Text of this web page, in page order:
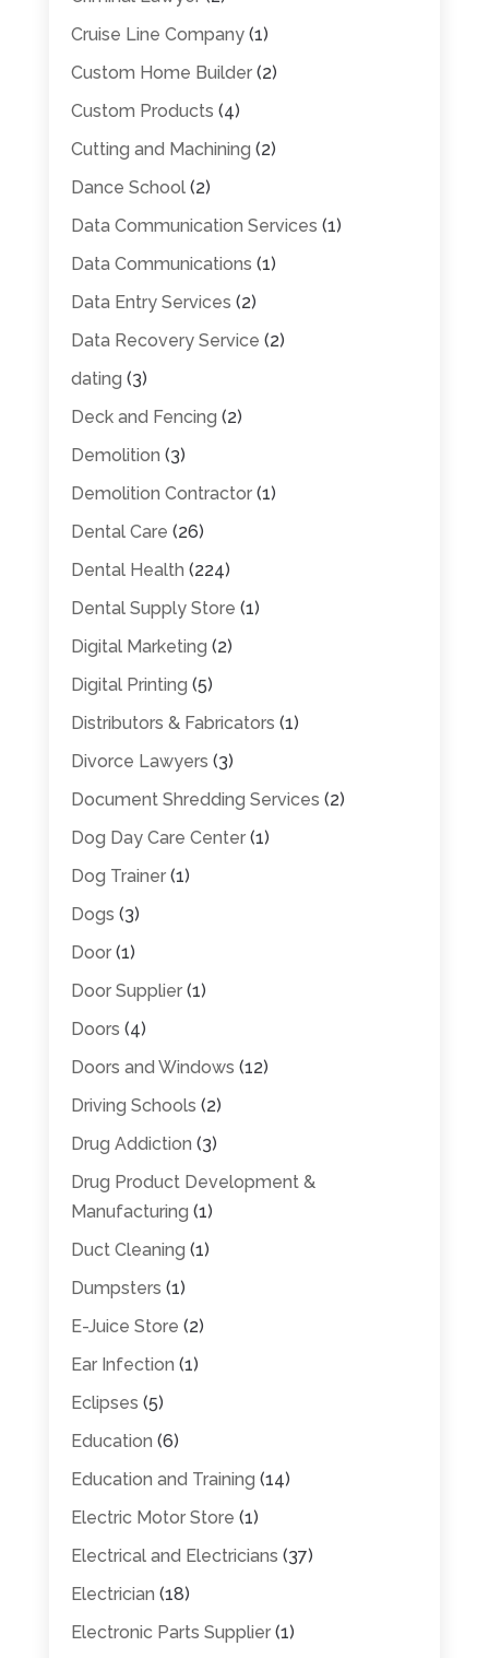
Cruise Line Company(1)
Custom Home Builder(2)
Custom Products (4)
Cutting and Machining (2)
Dance School(2)
Data Communication Services (1)
Data Communications (1)
Data Entry Services (2)
Data Recovery Service (2)
dating (3)
Deck and Fencing (2)
Demolition (3)
Demolition Contractor(1)
Dental Care (26)
Dental Health (224)
Dental Supply Store (1)
Digital Marketing (2)
Digital Printing (5)
Distributors & Fabricators (1)
Divorce Lawyers (3)
Document Shredding Services (2)
Dog Day Care Center(1)
Dog Trainer(1)
Dogs (3)
Door(1)
Door Supplier(1)
Doors (4)
Doors and Windows (12)
Driving Schools (2)
Drug Addiction (3)
Drug Product Development &
Manufacturing (1)
Duct Cleaning (1)
Dumpsters (1)
E-Juice Store (2)
Ear Infection (1)
Eclipses (5)
Education (6)
Education and Training (14)
Electric Motor Store (1)
Electrical and Electricians (37)
Electrician (18)
Electronic Parts Supplier(1)